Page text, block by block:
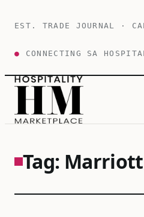
EST. TRADE JOURNAL ·
● CONNECTING SA
Tag: